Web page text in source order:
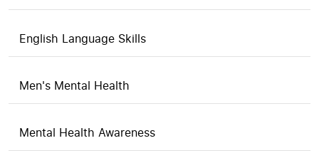
English Language Skills
Men's Mental Health
Mental Health Awareness